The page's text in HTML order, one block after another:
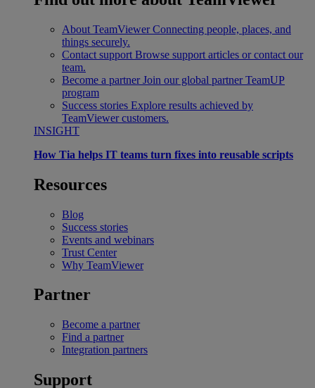
About TeamViewer Connecting people, places, and
things securely.
Contact support Browse support articles or contact our
team.
Become a partner Join our global partner TeamUP
program
Success stories Explore results achieved by
TeamViewer customers.
INSIGHT
How Tia helps IT teams turn fixes into reusable scripts
Resources
Blog
Success stories
Events and webinars
Trust Center
Why TeamViewer
Partner
Become a partner
Find a partner
Integration partners
Support